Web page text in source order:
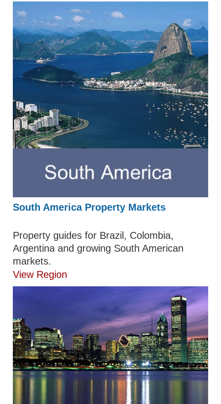
South America Property Markets
Property guides for Brazil, Colombia,
Argentina and growing South American
markets.
View Region